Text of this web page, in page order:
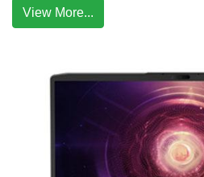
View More...